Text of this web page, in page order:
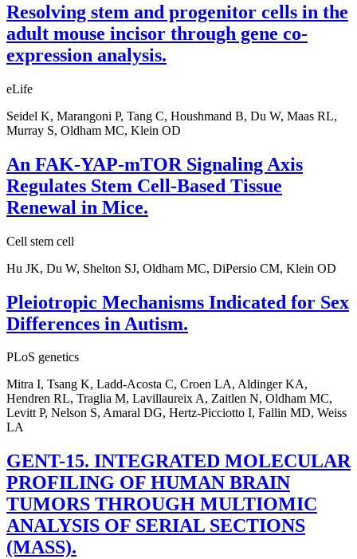
Resolving stem and progenitor cells in the
adult mouse incisor through gene co-
expression analysis.
eLife
Seidel K, Marangoni P, Tang C, Houshmand B, Du W, Maas RL,
Murray S, Oldham MC, Klein OD
An FAK-YAP-mTOR Signaling Axis
Regulates Stem Cell-Based Tissue
Renewal in Mice.
Cell stem cell
Hu JK, Du W, Shelton SJ, Oldham MC, DiPersio CM, Klein OD
Pleiotropic Mechanisms Indicated for Sex
Differences in Autism.
PLoS genetics
Mitra I, Tsang K, Ladd-Acosta C, Croen LA, Aldinger KA,
Hendren RL, Traglia M, Lavillaureix A, Zaitlen N, Oldham MC,
Levitt P, Nelson S, Amaral DG, Hertz-Picciotto I, Fallin MD, Weiss
LA
GENT-15. INTEGRATED MOLECULAR
PROFILING OF HUMAN BRAIN
TUMORS THROUGH MULTIOMIC
ANALYSIS OF SERIAL SECTIONS
(MASS).